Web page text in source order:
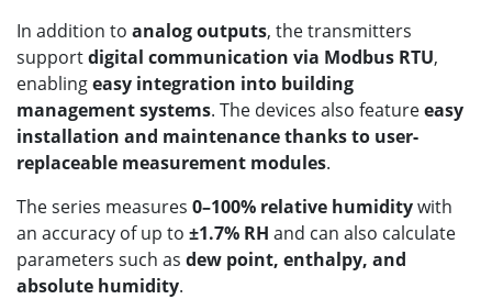
In addition to analog outputs, the transmitters
supportdigital communication via Modbus RTU,
enablingeasy integration into building
management systems. The devices also featureeasy
installation and maintenance thanks to user-
replaceable measurement modules.
The series measures 0–100% relative humiditywith
an accuracy of up to ±1.7% RH and can also calculate
parameters such as dew point, enthalpy, and
absolute humidity.